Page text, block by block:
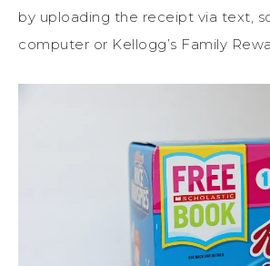
by uploading the receipt via text,
computer or Kellogg’s Family